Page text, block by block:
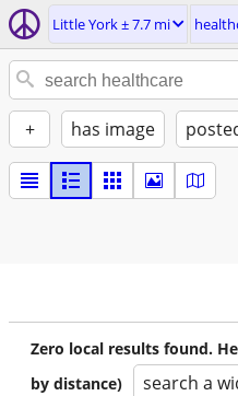
Little York ± 7.7 mi
+ has image
Zero local results found.
by distance)
search a